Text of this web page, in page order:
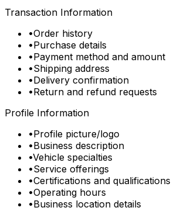
Transaction Information
•Order history
•Purchase details
•Payment method and amount
•Shipping address
•Delivery confirmation
•Return and refund requests
Profile Information
•Profile picture/logo
•Business description
•Vehicle specialties
•Service offerings
•Certifications and qualifications
•Operating hours
•Business location details